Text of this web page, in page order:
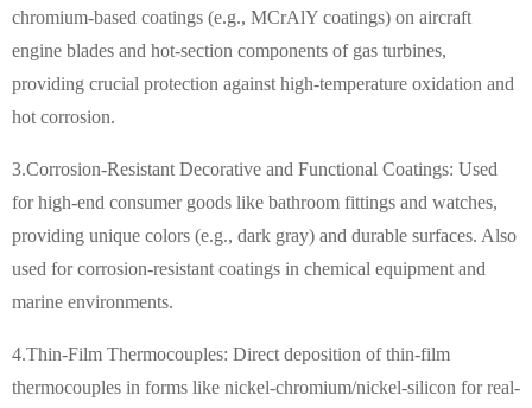
chromium-based coatings (e.g., MCrAlY coatings) on aircraft
engine blades and hot-section components of gas turbines,
providing crucial protection against high-temperature oxidation and
hot corrosion.
3.Corrosion-Resistant Decorative and Functional Coatings: Used
for high-end consumer goods like bathroom fittings and watches,
providing unique colors (e.g., dark gray) and durable surfaces. Also
used for corrosion-resistant coatings in chemical equipment and
marine environments.
4.Thin-Film Thermocouples: Direct deposition of thin-film
thermocouples in forms like nickel-chromium/nickel-silicon for real-